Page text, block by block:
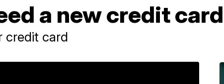
a new credit card
credit card